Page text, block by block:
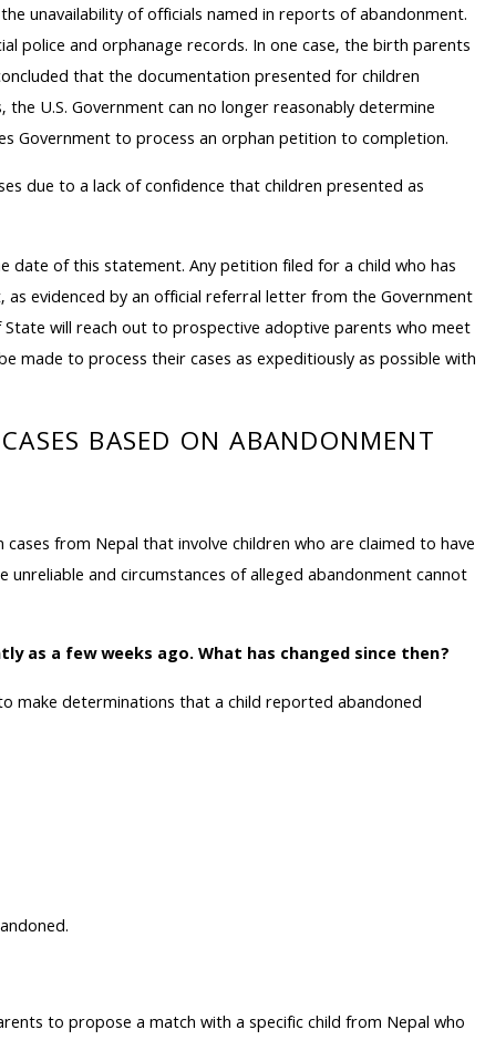
unavailability of officials named in reports of abandonment.
police and orphanage records. In one case, the birth parents
that the documentation presented for children
U.S. Government can no longer reasonably determine
Government to process an orphan petition to completion.
due to a lack of confidence that children presented as
of this statement. Any petition filed for a child who has
evidenced by an official referral letter from the Government
will reach out to prospective adoptive parents who meet
made to process their cases as expeditiously as possible with
BASED ON ABANDONMENT
from Nepal that involve children who are claimed to have
and circumstances of alleged abandonment cannot
as a few weeks ago. What has changed since then?
make determinations that a child reported abandoned
to propose a match with a specific child from Nepal who